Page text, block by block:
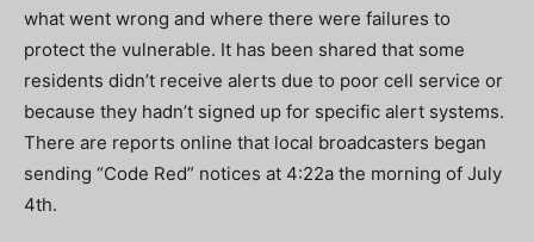
what went wrong and where there were failures to
protect the vulnerable. It has been shared that some
residents didn’t receive alerts due to poor cell service or
because they hadn’t signed up for specific alert systems.
There are reports online that local broadcasters began
sending “Code Red” notices at 4:22a the morning of July
4th.